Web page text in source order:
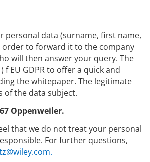
personal data (surname, first name,
order to forward it to the company
will then answer your query. The
EU GDPR to offer a quick and
the whitepaper. The legitimate
the data subject.
Oppenweiler.
that we do not treat your personal
For further questions,